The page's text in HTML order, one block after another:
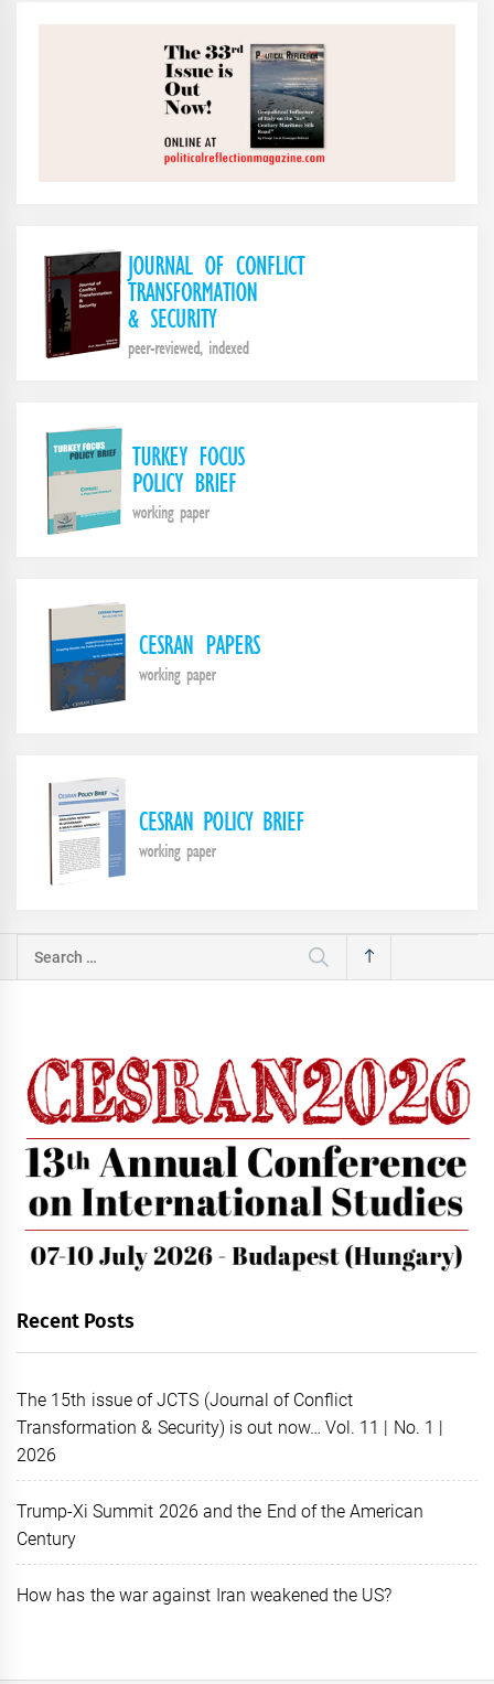
Search
Recent Posts
The 15th issue of JCTS (Journal of Conflict
Transformation & Security) is out now… Vol. 11 | No. 1 |
2026
Trump-Xi Summit 2026 and the End of the American
Century
How has the war against Iran weakened the US?